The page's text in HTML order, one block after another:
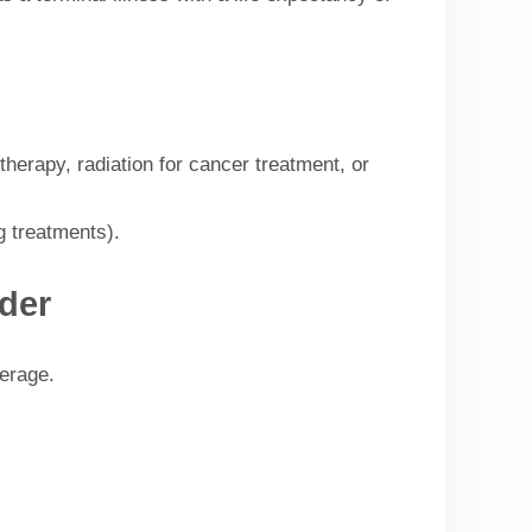
radiation for cancer treatment, or
treatments).